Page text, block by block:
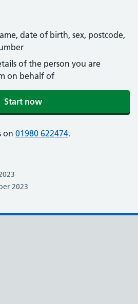
date of birth, sex, postcode,
of the person you are
on behalf of
Start now
on 01980 622474.
2023